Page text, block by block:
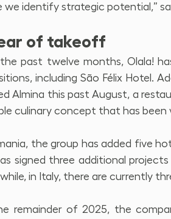
we identify strategic potential,”
of takeoff
past twelve months, Olala!
including São Félix Hotel.
Almina this past August, a
culinary concept that has been
the group has added five
signed three additional
in Italy, there are currently
remainder of 2025, the